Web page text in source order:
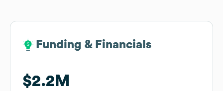
Funding & Financials
$2.2M
Funding & Financials
$2.2M